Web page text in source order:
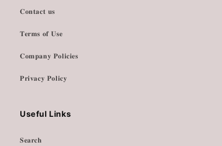
𝐂𝐨𝐧𝐭𝐚𝐜𝐭 𝐮𝐬
𝐓𝐞𝐫𝐦𝐬 𝐨𝐟 𝐔𝐬𝐞
𝐂𝐨𝐦𝐩𝐚𝐧𝐲 𝐏𝐨𝐥𝐢𝐜𝐢𝐞𝐬
𝐏𝐫𝐢𝐯𝐚𝐜𝐲 𝐏𝐨𝐥𝐢𝐜𝐲
Useful Links
𝐒𝐞𝐚𝐫𝐜𝐡